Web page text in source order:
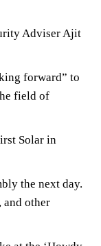
Adviser Ajit
forward” to
field of
Solar in
the next day.
and other